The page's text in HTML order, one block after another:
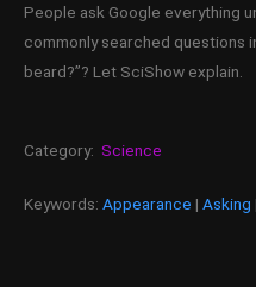
People ask Google everything
commonly searched questions
beard?”? Let SciShow explain.
Category: Science
Keywords: Appearance | Asking